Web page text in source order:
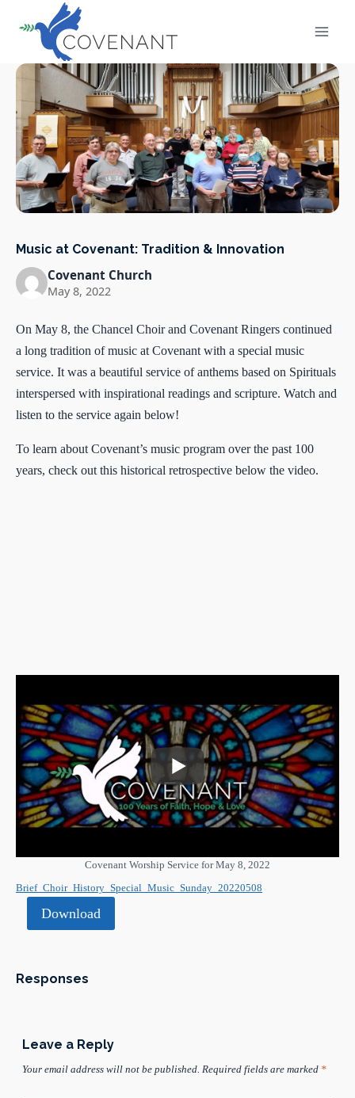
Music at Covenant: Tradition & Innovation
Covenant Church
May 8, 2022
On May 8, the Chancel Choir and Covenant Ringers continued
a long tradition of music at Covenant with a special music
service. It was a beautiful service of anthems based on Spirituals
interspersed with inspirational readings and scripture. Watch and
listen to the service again below!
To learn about Covenant’s music program over the past 100
years, check out this historical retrospective below the video.
Covenant Worship Service for May 8, 2022
Brief_Choir_History_Special_Music_Sunday_20220508
Download
Responses
Leave a Reply
Your email address will not be published. Required fields are marked *